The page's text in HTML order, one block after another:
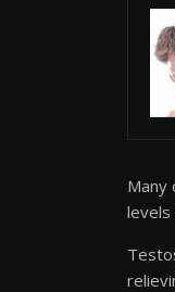
Many
levels